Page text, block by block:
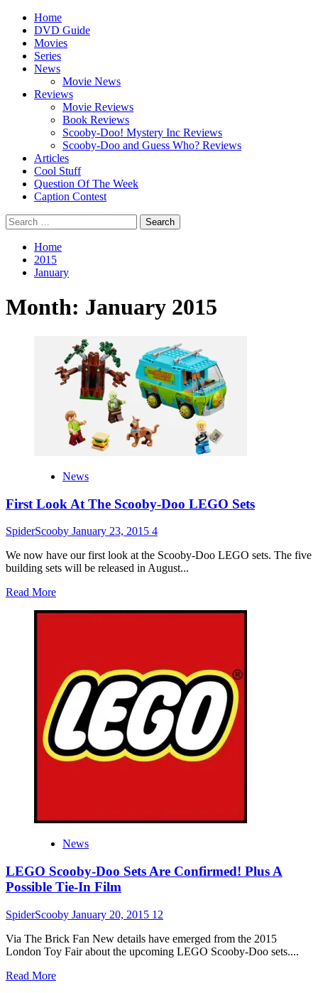
Skip
content
Primary
Menu
Home
DVD Guide
Movies
Series
News
Movie News
Reviews
Movie Reviews
Book Reviews
Scooby-Doo! Mystery Inc Reviews
Scooby-Doo and Guess Who? Reviews
Articles
Cool Stuff
Question Of The Week
Caption Contest
Search
for:
Home
2015
January
Month: January 2015
News
First Look At The Scooby-Doo LEGO Sets
SpiderScooby January 23, 2015 4
We now have our first look at the Scooby-Doo LEGO sets. The five
building sets will be released in August...
Read MoreRead
about
Scooby-
Doo
LEGO
Sets
News
LEGO Scooby-Doo Sets Are Confirmed! Plus A
Possible Tie-In Film
SpiderScooby January 20, 2015 12
Via The Brick Fan New details have emerged from the 2015
London Toy Fair about the upcoming LEGO Scooby-Doo sets....
Read MoreRead